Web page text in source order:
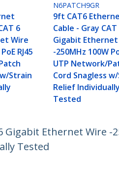
6
Wire
RJ45
Strain
N6PATCH9GR
9ft CAT6
Cable - Gray CAT
Gigabit Ethernet
-250MHz 100W
UTP Network/
Cord Snagless
Relief Individually
Tested
Ethernet Wire -
Tested